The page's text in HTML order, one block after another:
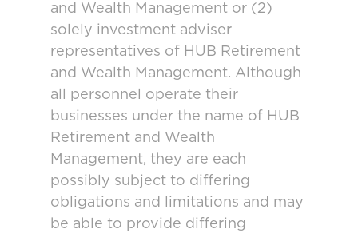
and Wealth Management or (2)
solely investment adviser
representatives of HUB Retirement
and Wealth Management. Although
all personnel operate their
businesses under the name of HUB
Retirement and Wealth
Management, they are each
possibly subject to differing
obligations and limitations and may
be able to provide differing